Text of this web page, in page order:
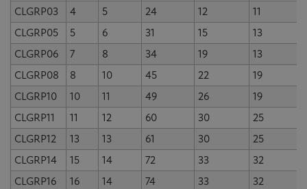
CLGRP03
4 5 24 12 11
CLGRP05
5 6 31 15 13
CLGRP06
7 8 34 19 13
CLGRP08
8 10 45 22 19
CLGRP10
10 11 49 26 19
CLGRP11
11 12 60 30 25
CLGRP12
13 13 61 30 25
CLGRP14
15 14 72 33 32
CLGRP16
16 14 74 33 32